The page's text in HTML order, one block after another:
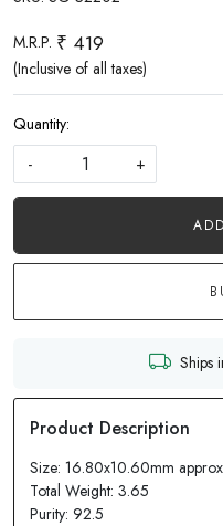
M.R.P. ₹ 419
(Inclusive of all taxes)
Quantity:
-
+
Ships
Size: 16.80x10.60mm approx
Total Weight: 3.65
Purity: 92.5